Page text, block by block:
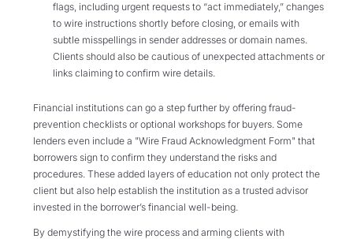
flags, including urgent requests to “act immediately,” changes
to wire instructions shortly before closing, or emails with
subtle misspellings in sender addresses or domain names.
Clients should also be cautious of unexpected attachments or
links claiming to confirm wire details.
Financial institutions can go a step further by offering fraud-
prevention checklists or optional workshops for buyers. Some
lenders even include a "Wire Fraud Acknowledgment Form" that
borrowers sign to confirm they understand the risks and
procedures. These added layers of education not only protect the
client but also help establish the institution as a trusted advisor
invested in the borrower’s financial well-being.
By demystifying the wire process and arming clients with